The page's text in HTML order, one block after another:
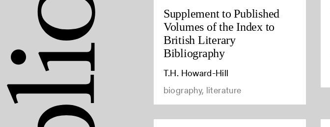
Supplement to Published
Volumes of the Index to
British Literary
Bibliography
T.H. Howard-Hill
biography, literature